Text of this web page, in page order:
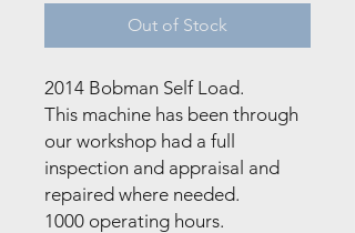
Out of Stock
2014 Bobman Self Load.
This machine has been through
our workshop had a full
inspection and appraisal and
repaired where needed.
1000 operating hours.